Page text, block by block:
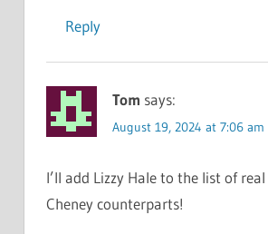
Reply
Tom says:
August 19, 2024 at 7:06 am
I’ll add Lizzy Hale to the list of
Cheney counterparts!